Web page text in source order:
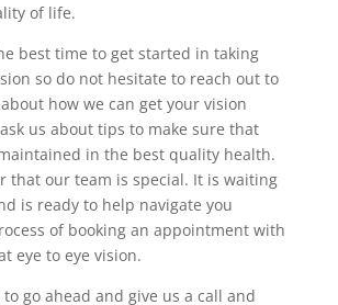
of life.
best time to get started in taking
so do not hesitate to reach out to
how we can get your vision
us about tips to make sure that
in the best quality health.
that our team is special. It is waiting
is ready to help navigate you
of booking an appointment with
eye to eye vision.
to go ahead and give us a call and